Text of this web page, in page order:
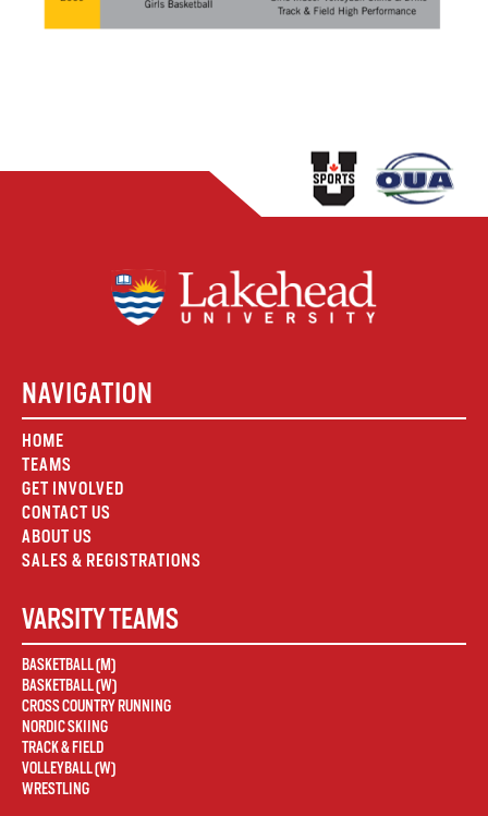
NAVIGATION
HOME
TEAMS
GET INVOLVED
CONTACT US
ABOUT US
SALES & REGISTRATIONS
VARSITY TEAMS
BASKETBALL (M)
BASKETBALL (W)
CROSS COUNTRY RUNNING
NORDIC SKIING
TRACK & FIELD
VOLLEYBALL (W)
WRESTLING